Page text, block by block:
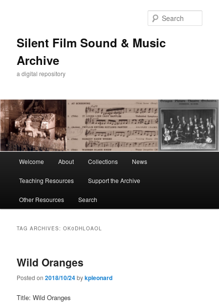
Silent Film Sound & Music
Archive
a digital repository
Welcome About Collections News
Teaching Resources Support the Archive
Other Resources Search
TAG ARCHIVES:OK0DHLOAOL
Wild Oranges
Posted on2018/10/24bykpleonard
Title: Wild Oranges